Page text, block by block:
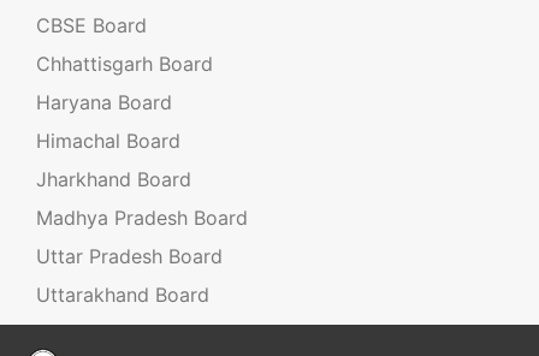
CBSE Board
Chhattisgarh Board
Haryana Board
Himachal Board
Jharkhand Board
Madhya Pradesh Board
Uttar Pradesh Board
Uttarakhand Board